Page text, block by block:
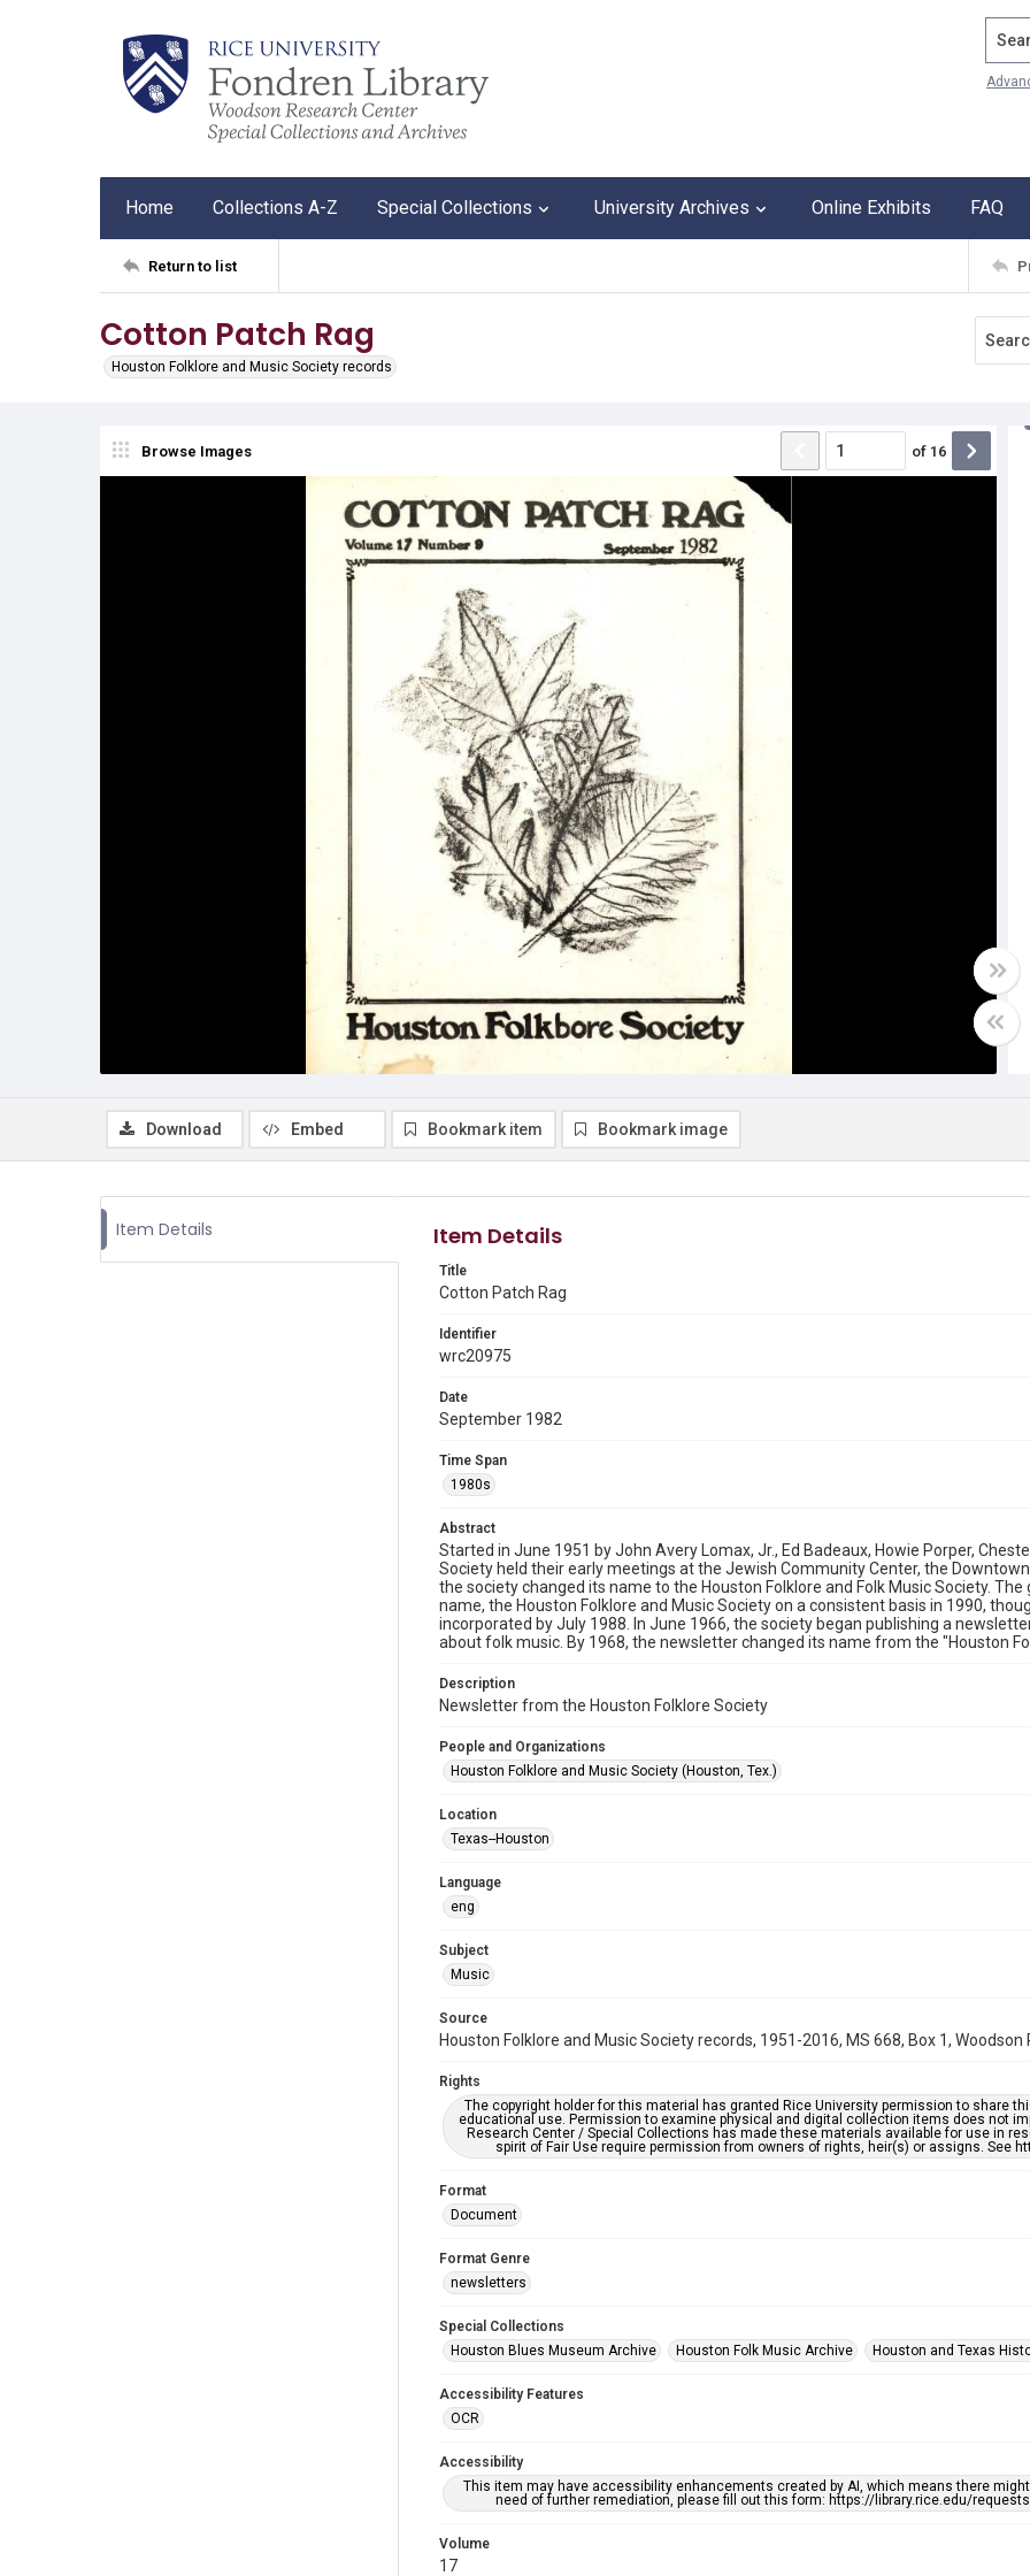
Home Collections A-Z Special Collections University Archives Online Exhibits FAQ
Return to list
Cotton Patch Rag
Houston Folklore and Music Society records
Browse Images of 16
Download Embed Bookmark item Bookmark image
Item Details Item Details
Title
Cotton Patch Rag
Identifier
wrc20975
Date
September 1982
Time Span
1980s
Abstract
Started in June 1951 by John Avery Lomax, Jr., Ed Badeaux, Howie Porper,
Society held their early meetings at the Jewish Community Center, the
the society changed its name to the Houston Folklore and Folk Music Society.
name, the Houston Folklore and Music Society on a consistent basis in 1990,
incorporated by July 1988. In June 1966, the society began publishing a
about folk music. By 1968, the newsletter changed its name from the "Houston
Description
Newsletter from the Houston Folklore Society
People and Organizations
Houston Folklore and Music Society (Houston, Tex.)
Location
Texas--Houston
Language
eng
Subject
Music
Source
Houston Folklore and Music Society records, 1951-2016, MS 668, Box 1,
Rights
The copyright holder for this material has granted Rice University permission to share
educational use. Permission to examine physical and digital collection items does not
Research Center / Special Collections has made these materials available for use in
spirit of Fair Use require permission from owners of rights, heir(s) or assigns. See
Format
Document
Format Genre
newsletters
Special Collections
Houston Blues Museum Archive
Houston Folk Music Archive Houston and Texas
Accessibility Features
OCR
Accessibility
This item may have accessibility enhancements created by AI, which means there
need of further remediation, please fill out this form: https://library.rice.edu/
Volume
17